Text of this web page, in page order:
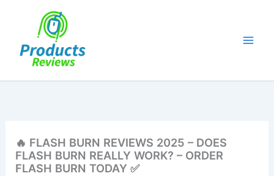
🔥 FLASH BURN REVIEWS 2025 – DOES
FLASH BURN REALLY WORK? – ORDER
FLASH BURN TODAY ✅